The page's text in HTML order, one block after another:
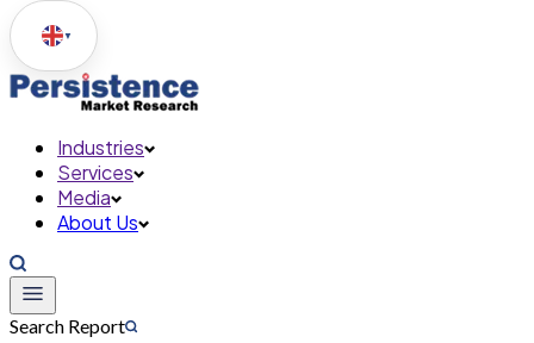
▼
Industries
Services
Media
About Us
Search Report